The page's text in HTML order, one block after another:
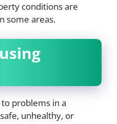
conditions are
some areas.
problems in a
unhealthy, or